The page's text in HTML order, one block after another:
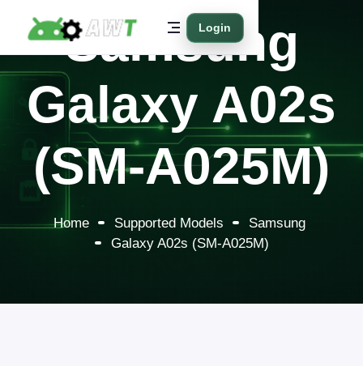
Login
Samsung
Galaxy A02s
(SM-A025M)
Home Supported Models
Samsung
Galaxy A02s (SM-A025M)